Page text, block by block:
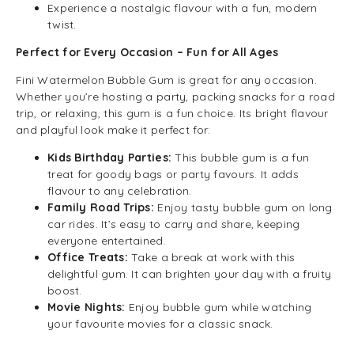
Experience a nostalgic flavour with a fun, modern
twist.
Perfect for Every Occasion – Fun for All Ages
Fini Watermelon Bubble Gum is great for any occasion.
Whether you’re hosting a party, packing snacks for a road
trip, or relaxing, this gum is a fun choice. Its bright flavour
and playful look make it perfect for:
Kids Birthday Parties:This bubble gum is a fun
treat for goody bags or party favours. It adds
flavour to any celebration.
Family Road Trips: Enjoy tasty bubble gum on long
car rides. It’s easy to carry and share, keeping
everyone entertained.
Office Treats:Take a break at work with this
delightful gum. It can brighten your day with a fruity
boost.
Movie Nights: Enjoy bubble gum while watching
your favourite movies for a classic snack.